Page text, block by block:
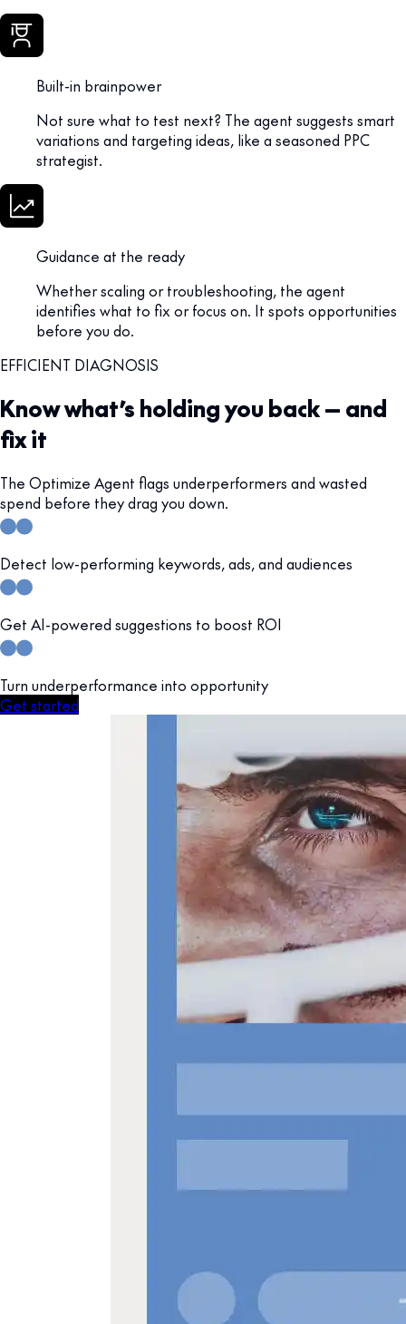
Built-in brainpower
Not sure what to test next? The agent suggests smart
variations and targeting ideas, like a seasoned PPC
strategist.
Guidance at the ready
Whether scaling or troubleshooting, the agent
identifies what to fix or focus on. It spots opportunities
before you do.
EFFICIENT DIAGNOSIS
Know what’s holding you back — and
fix it
The Optimize Agent flags underperformers and wasted
spend before they drag you down.
Detect low-performing keywords, ads, and audiences
Get AI-powered suggestions to boost ROI
Turn underperformance into opportunity
Get started